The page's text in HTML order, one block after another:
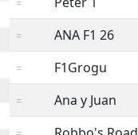
=
= ANA F1 26
= F1Grogu
= Ana y Juan